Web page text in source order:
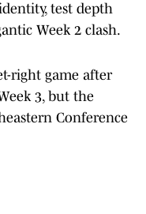
test depth
Week 2 clash.
right game after
3, but the
Conference